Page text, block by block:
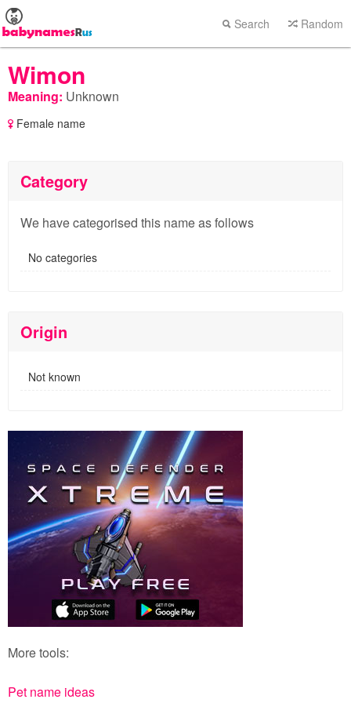
Search Random
Wimon
Meaning: Unknown
Female name
Category
We have categorised this name as follows
No categories
Origin
Not known
More tools:
Pet name ideas